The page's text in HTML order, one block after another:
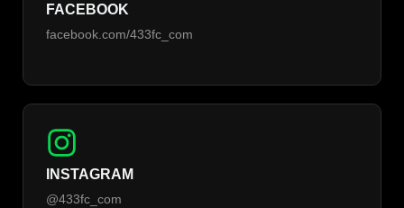
FACEBOOK
facebook.com/433fc_com
INSTAGRAM
@433fc_com